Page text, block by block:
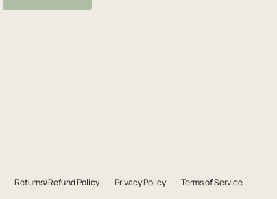
Returns/Refund Policy Privacy Policy Terms of Service